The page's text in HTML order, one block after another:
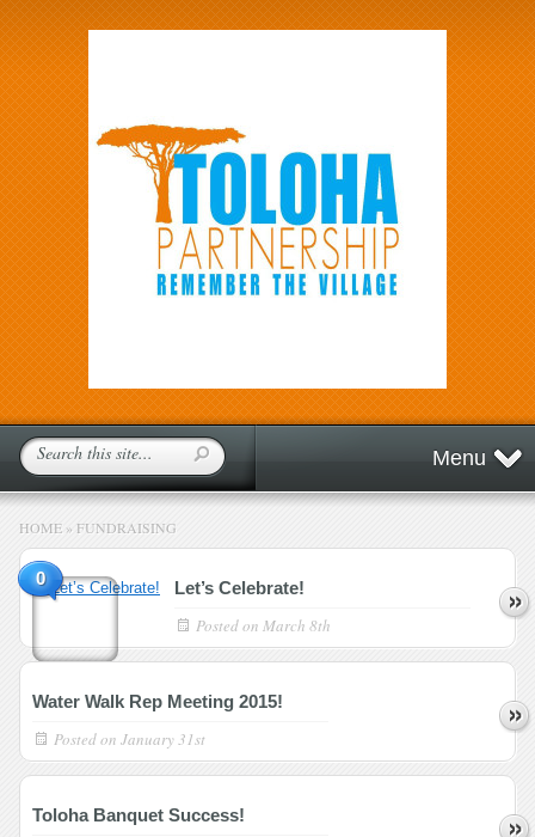
Menu
HOME » FUNDRAISING
0 Let’s Celebrate!
Posted on March 8th
Water Walk Rep Meeting 2015!
Posted on January 31st
Toloha Banquet Success!